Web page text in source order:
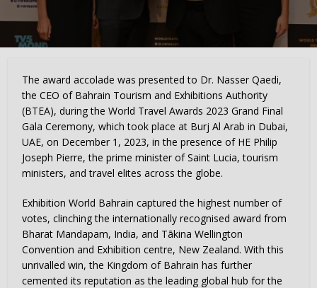
The award accolade was presented to Dr. Nasser Qaedi,
the CEO of Bahrain Tourism and Exhibitions Authority
(BTEA), during the World Travel Awards 2023 Grand Final
Gala Ceremony, which took place at Burj Al Arab in Dubai,
UAE, on December 1, 2023, in the presence of HE Philip
Joseph Pierre, the prime minister of Saint Lucia, tourism
ministers, and travel elites across the globe.
Exhibition World Bahrain captured the highest number of
votes, clinching the internationally recognised award from
Bharat Mandapam, India, and Tākina Wellington
Convention and Exhibition centre, New Zealand. With this
unrivalled win, the Kingdom of Bahrain has further
cemented its reputation as the leading global hub for the